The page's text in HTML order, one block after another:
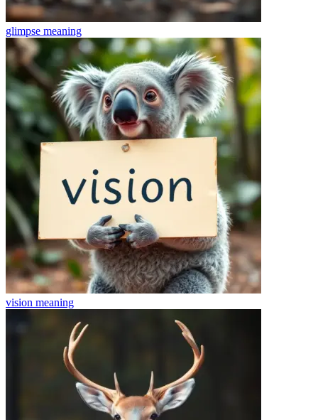
glimpse meaning
vision meaning